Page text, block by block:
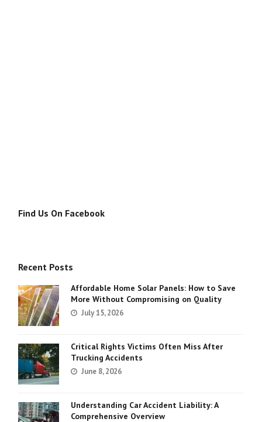
Find Us On Facebook
Recent Posts
Affordable Home Solar Panels: How to Save
More Without Compromising on Quality
July 15, 2026
Critical Rights Victims Often Miss After
Trucking Accidents
June 8, 2026
Understanding Car Accident Liability: A
Comprehensive Overview